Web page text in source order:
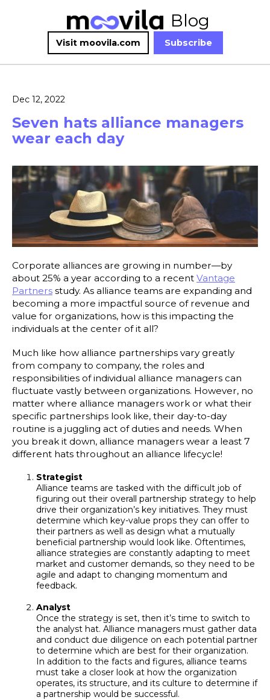
Blog
Visit moovila.com Subscribe
Dec 12, 2022
Seven hats alliance managers
wear each day
Corporate alliances are growing in number—by
about 25% a year according to a recent Vantage
Partners study. As alliance teams are expanding and
becoming a more impactful source of revenue and
value for organizations, how is this impacting the
individuals at the center of it all?
Much like how alliance partnerships vary greatly
from company to company, the roles and
responsibilities of individual alliance managers can
fluctuate vastly between organizations. However, no
matter where alliance managers work or what their
specific partnerships look like, their day-to-day
routine is a juggling act of duties and needs. When
you break it down, alliance managers wear a least 7
different hats throughout an alliance lifecycle!
Strategist
Alliance teams are tasked with the difficult job of
figuring out their overall partnership strategy to help
drive their organization’s key initiatives. They must
determine which key-value props they can offer to
their partners as well as design what a mutually
beneficial partnership would look like. Oftentimes,
alliance strategies are constantly adapting to meet
market and customer demands, so they need to be
agile and adapt to changing momentum and
feedback.
Analyst
Once the strategy is set, then it’s time to switch to
the analyst hat. Alliance managers must gather data
and conduct due diligence on each potential partner
to determine which are best for their organization.
In addition to the facts and figures, alliance teams
must take a closer look at how the organization
operates, its structure, and its culture to determine if
a partnership would be successful.